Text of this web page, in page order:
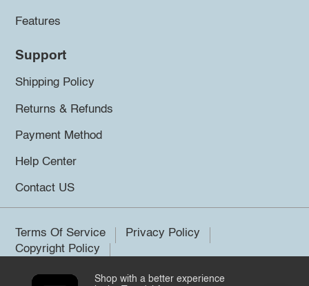
Features
Support
Shipping Policy
Returns & Refunds
Payment Method
Help Center
Contact US
Terms Of Service
Privacy Policy
Copyright Policy
Shop with a better experience